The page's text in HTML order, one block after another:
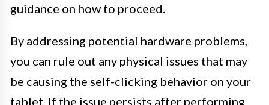
guidance on how to proceed.
By addressing potential hardware problems,
you can rule out any physical issues that may
be causing the self-clicking behavior on your
tablet. If the issue persists after performing